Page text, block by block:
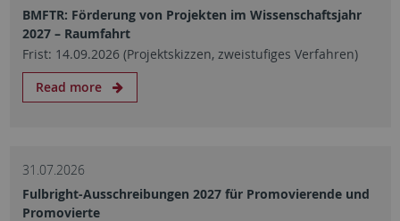
BMFTR: Förderung von Projekten im Wissenschaftsjahr
2027 – Raumfahrt
Frist: 14.09.2026 (Projektskizzen, zweistufiges Verfahren)
Read more
31.07.2026
Fulbright-Ausschreibungen 2027 für Promovierende und
Promovierte